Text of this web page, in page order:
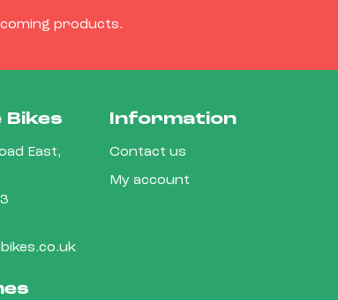
products.
East,
Information
Contact us
My account